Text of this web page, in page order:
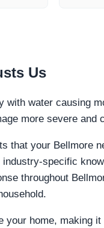
Us
with water causing
more severe and
that your Bellmore
specific
throughout
your home, making